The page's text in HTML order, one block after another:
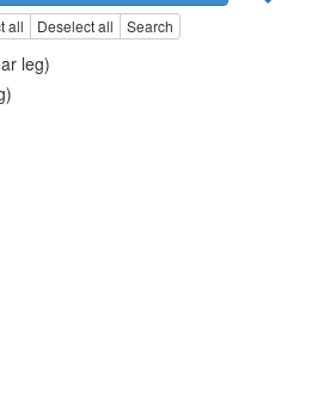
all Deselect all Search
leg)